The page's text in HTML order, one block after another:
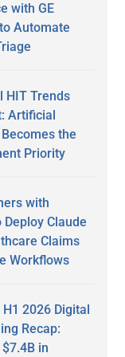
with GE
Automate
HIT Trends
Artificial
the
Priority
with
Claude
Claims
Workflows
2026 Digital
Recap:
in